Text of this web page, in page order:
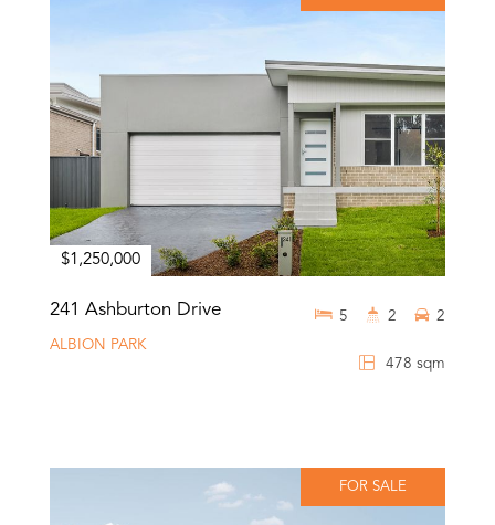
$1,250,000
241 Ashburton Drive
ALBION PARK
478 sqm
5 2 2
FOR SALE